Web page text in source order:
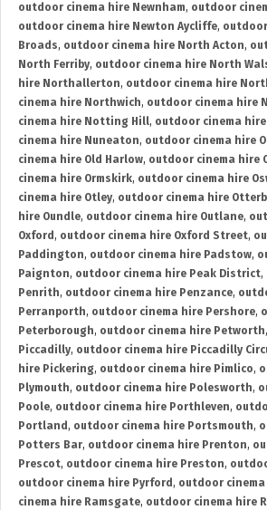
outdoor cinema hire Newnham, outdoor
outdoor cinema hire Newton Aycliffe,
Broads, outdoor cinema hire North Acton,
North Ferriby, outdoor cinema hire North
hire Northallerton, outdoor cinema hire
cinema hire Northwich, outdoor cinema hire
cinema hire Notting Hill, outdoor cinema
cinema hire Nuneaton, outdoor cinema hire
cinema hire Old Harlow, outdoor cinema hire
cinema hire Ormskirk, outdoor cinema hire
cinema hire Otley, outdoor cinema hire
hire Oundle, outdoor cinema hire Outlane,
Oxford , outdoor cinema hire Oxford Street,
Paddington, outdoor cinema hire Padstow,
Paignton, outdoor cinema hire Peak District,
Penrith, outdoor cinema hire Penzance,
Perranporth, outdoor cinema hire Pershore,
Peterborough, outdoor cinema hire Petworth,
Piccadilly, outdoor cinema hire Piccadilly
hire Pickering, outdoor cinema hire Pimlico,
Plymouth, outdoor cinema hire Polesworth,
Poole, outdoor cinema hire Porthleven,
Portland , outdoor cinema hire Portsmouth,
Potters Bar, outdoor cinema hire Prenton,
Prescot, outdoor cinema hire Preston,
outdoor cinema hire Pyrford , outdoor cinema
cinema hire Ramsgate, outdoor cinema hire